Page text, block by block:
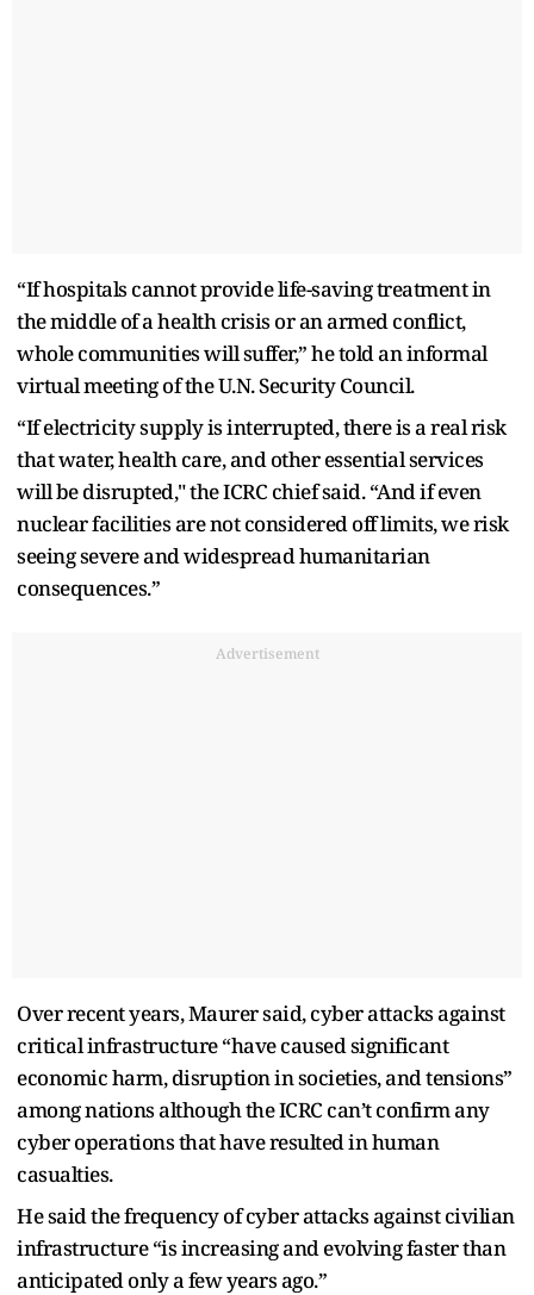
“If hospitals cannot provide life-saving treatment in
the middle of a health crisis or an armed conflict,
whole communities will suffer,” he told an informal
virtual meeting of the U.N. Security Council.
“If electricity supply is interrupted, there is a real risk
that water, health care, and other essential services
will be disrupted," the ICRC chief said. “And if even
nuclear facilities are not considered off limits, we risk
seeing severe and widespread humanitarian
consequences.”
Advertisement
Over recent years, Maurer said, cyber attacks against
critical infrastructure “have caused significant
economic harm, disruption in societies, and tensions”
among nations although the ICRC can’t confirm any
cyber operations that have resulted in human
casualties.
He said the frequency of cyber attacks against civilian
infrastructure “is increasing and evolving faster than
anticipated only a few years ago.”